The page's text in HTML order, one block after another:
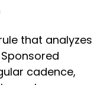
that analyzes
cadence,